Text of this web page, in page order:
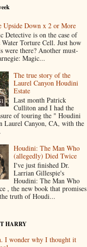
Upside Down x 2 or More
Detective is on the case of
Torture Cell. Just how
were there? Another must-
Magic...
The true story of the
Laurel Canyon Houdini
Estate
Last month Patrick
Culliton and I had the
of touring the " Houdini
Laurel Canyon, CA, with the
Houdini: The Man Who
(allegedly) Died Twice
I've just finished Dr.
Larrian Gillespie's
Houdini: The Man Who
, the new book that promises
truth of Houdi...
HARRY
I wonder why I thought it